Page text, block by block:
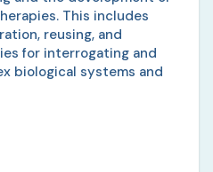
This includes
reusing, and
for interrogating and
biological systems and